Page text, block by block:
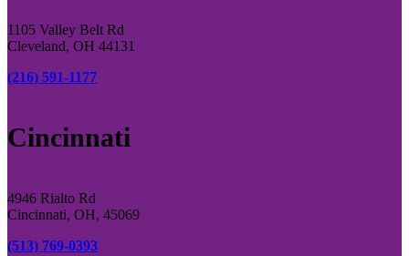
1105 Valley Belt Rd
Cleveland, OH 44131
(216) 591-1177
Cincinnati
4946 Rialto Rd
Cincinnati, OH, 45069
(513) 769-0393